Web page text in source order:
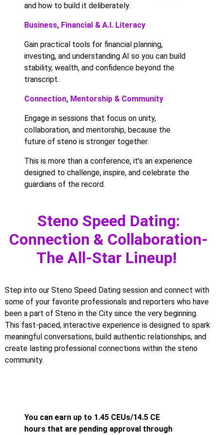
and how to build it deliberately.
Business, Financial & A.I. Literacy
Gain practical tools for financial planning,
investing, and understanding AI so you can build
stability, wealth, and confidence beyond the
transcript.
Connection, Mentorship & Community
Engage in sessions that focus on unity,
collaboration, and mentorship, because the
future of steno is stronger together.
This is more than a conference, it’s an experience
designed to challenge, inspire, and celebrate the
guardians of the record.
Steno Speed Dating:
Connection & Collaboration-
The All-Star Lineup!
Step into our Steno Speed Dating session and connect with
some of your favorite professionals and reporters who have
been a part of Steno in the City since the very beginning.
This fast-paced, interactive experience is designed to spark
meaningful conversations, build authentic relationships, and
create lasting professional connections within the steno
community.
You can earn up to 1.45 CEUs/14.5 CE
hours that are pending approval through